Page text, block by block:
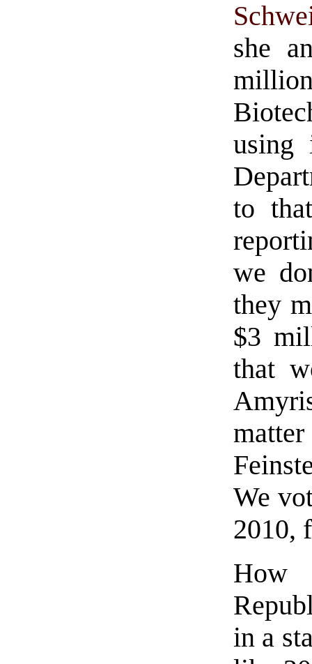
she
using
to
we
they
$3
that
We
2010,
in a